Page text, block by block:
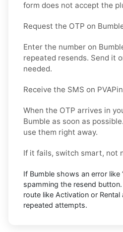
form does not accept the
Request the OTP on
Enter the number on
repeated resends. Send it
needed.
Receive the SMS on
When the OTP arrives in
Bumble as soon as
use them right away.
If it fails, switch smart, not
If Bumble shows an error like
spamming the resend
route like Activation or
repeated attempts.